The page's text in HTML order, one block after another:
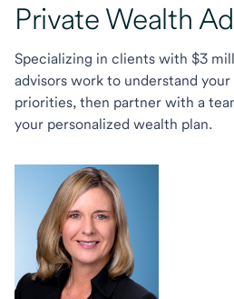
Private Wealth
Specializing in clients with $3
advisors work to understand your
priorities, then partner with a
your personalized wealth plan.